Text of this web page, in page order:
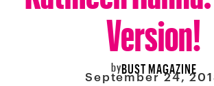
Version!
byBUST MAGAZINE
September 24,